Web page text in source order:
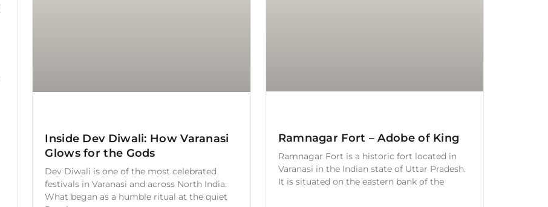
Inside Dev Diwali: How Varanasi
Glows for the Gods
Dev Diwali is one of the most celebrated
festivals in Varanasi and across North India.
What began as a humble ritual at the quiet
Ramnagar Fort – Adobe of King
Ramnagar Fort is a historic fort located in
Varanasi in the Indian state of Uttar Pradesh.
It is situated on the eastern bank of the